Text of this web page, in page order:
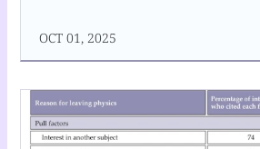
OCT 01, 2025